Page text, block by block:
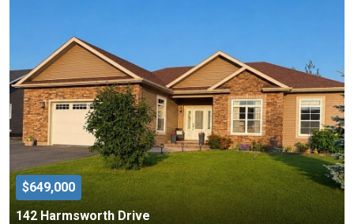
$649,000
142 Harmsworth Drive